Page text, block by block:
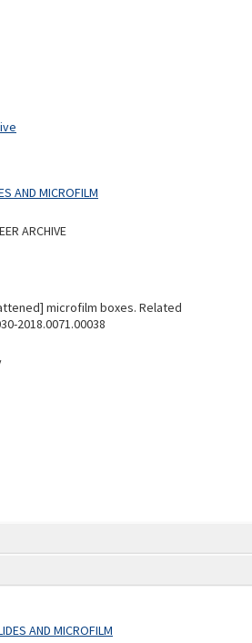
AND MICROFILM
AND MICROFILM
ARCHIVE
microfilm boxes. Related
2018.0071.00038